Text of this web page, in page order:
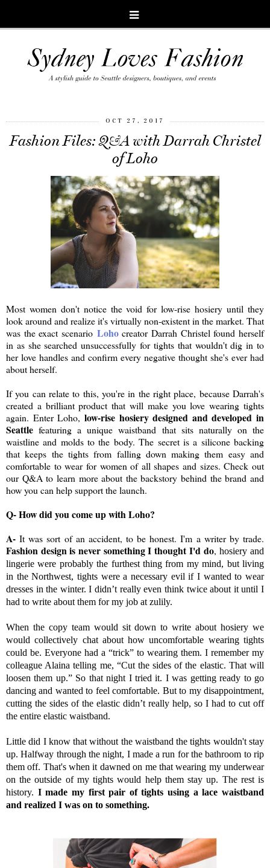
OCT 27, 2017
Fashion Files: Q&A with Darrah Christel
of Loho
Most women don't notice the void for low-rise hosiery until they
look around and realize it's virtually non-existent in the market. That
was the exact scenario Loho creator Darrah Christel found herself
in as she searched unsuccessfully for tights that wouldn't dig in to
her love handles and confirm every negative thought she's ever had
about herself.
If you can relate to this, you're in the right place, because Darrah's
created a brilliant product that will make you love wearing tights
again. Enter Loho, low-rise hosiery designed and developed in
Seattle featuring a unique waistband that sits naturally on the
waistline and molds to the body. The secret is a silicone backing
that keeps the tights from falling down making them easy and
comfortable to wear for women of all shapes and sizes. Check out
our Q&A to learn more about the backstory behind the brand and
how you can help support the launch.
Q- How did you come up with Loho?
A-It was sort of an accident, to be honest. I'm a writer by trade.
Fashion design is never something I thought I'd do,hosiery and
lingerie were probably the furthest thing from my mind, but living
in the Northwest, tights were a necessary evil if I wanted to wear
dresses in the winter. I didn’t really even think twice about it until I
had to write about them for my job at zulily.
When the copy team would sit down to write about hosiery we
would collectively chat about how uncomfortable wearing tights
could be. Everyone had a “trick” to wearing them. I remember my
colleague Alaina telling me, “Cut the sides of the elastic. That will
loosen them up.” So that night I tried it. I was getting ready to go
dancing and wanted to feel comfortable. But to my disappointment,
cutting the sides of the elastic didn’t really help, so I had to cut off
the entire elastic waistband.
Little did I know that without the waistband the tights wouldn't stay
up. Halfway through the night, I made a run for the bathroom to rip
them off. That's when it dawned on me that wearing my underwear
on the outside of my tights would help them stay up. The rest is
history. I made my first pair of tights using a lace waistband
and realized I was on to something.